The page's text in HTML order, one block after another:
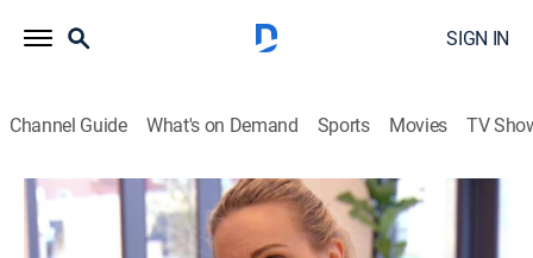
SIGN IN
Channel Guide What's on Demand Sports Movies TV
Welcome Home Nikki Glaser?
S1 E4 | Dirty Bird Special?